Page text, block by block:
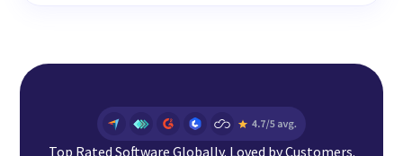
Top Rated Software Globally. Loved by Customers.